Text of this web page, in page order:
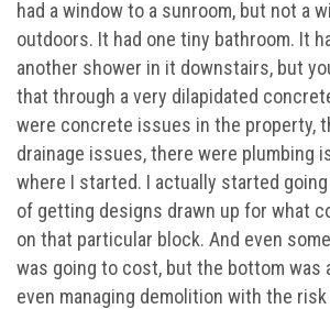
had a window to a sunroom, but not a
outdoors. It had one tiny bathroom. It
another shower in it downstairs, but
that through a very dilapidated
were concrete issues in the property,
drainage issues, there were plumbing
where I started. I actually started
of getting designs drawn up for what
on that particular block. And even
was going to cost, but the bottom was
even managing demolition with the